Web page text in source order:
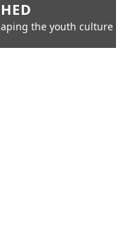
the youth culture